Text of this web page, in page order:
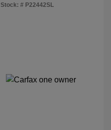
Stock: # P22442SL